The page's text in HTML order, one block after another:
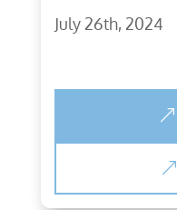
July 26th, 2024